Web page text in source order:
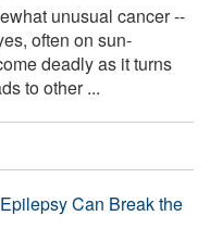
unusual cancer --
often on sun-
deadly as it turns
to other ...
Can Break the